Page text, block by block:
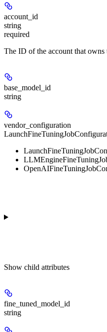
account_id
string
required
The ID of the account that owns
base_model_id
string
vendor_configuration
Show child attributes
fine_tuned_model_id
string